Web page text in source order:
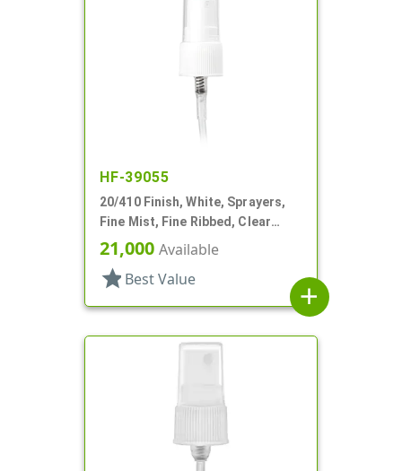
HF-39055
20/410 Finish, White, Sprayers,
Fine Mist, Fine Ribbed, Clear
Hood, 3 3/8" DT
21,000 Available
star Best Value
add